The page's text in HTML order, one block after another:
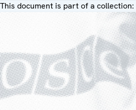
This document is part of a collection: